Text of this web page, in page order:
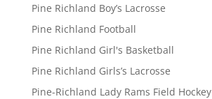
Pine Richland Boy’s Lacrosse
Pine Richland Football
Pine Richland Girl's Basketball
Pine Richland Girls’s Lacrosse
Pine-Richland Lady Rams Field Hockey